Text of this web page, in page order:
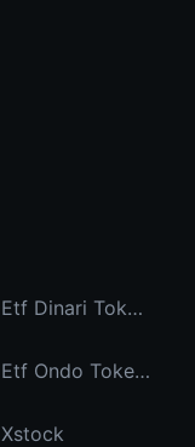
Abrdn Physical Palladium Shares Etf Dinari Tokenized Etf
Abrdn Physical Palladium Shares Etf Ondo Tokenized Stocks